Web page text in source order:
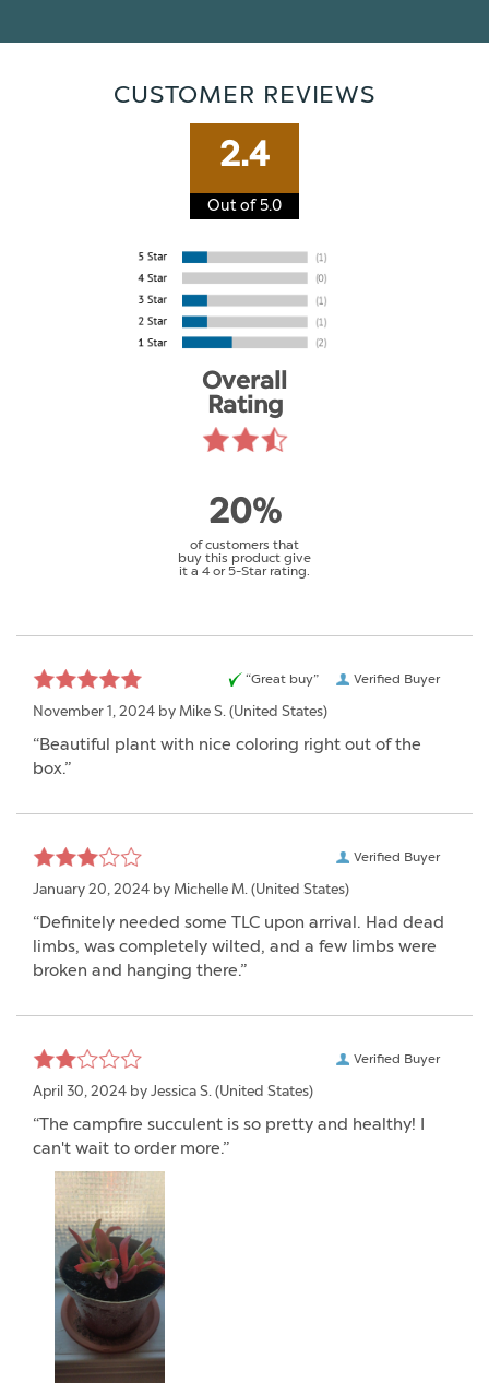
CUSTOMER REVIEWS
2.4
Out of 5.0
Overall
Rating
20%
of customers that
buy this product give
it a 4 or 5-Star rating.
Verified Buyer
“Great buy”
November 1, 2024 by Mike S. (United States)
“Beautiful plant with nice coloring right out of the
box.”
Verified Buyer
January 20, 2024 by Michelle M. (United States)
“Definitely needed some TLC upon arrival. Had dead
limbs, was completely wilted, and a few limbs were
broken and hanging there.”
Verified Buyer
April 30, 2024 by Jessica S. (United States)
“The campfire succulent is so pretty and healthy! I
can't wait to order more.”